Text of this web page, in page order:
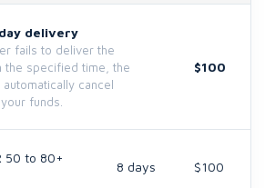
delivery
fails to deliver the
the specified time, the
cancel
funds.
$100
50 to 80+
8 days $100